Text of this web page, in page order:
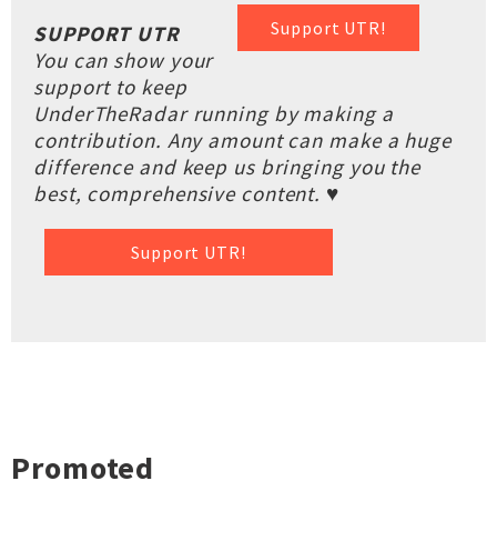
Support UTR!
SUPPORT UTR
You can show your
support to keep
UnderTheRadar running by making a
contribution. Any amount can make a huge
difference and keep us bringing you the
best, comprehensive content. ♥
Support UTR!
Promoted